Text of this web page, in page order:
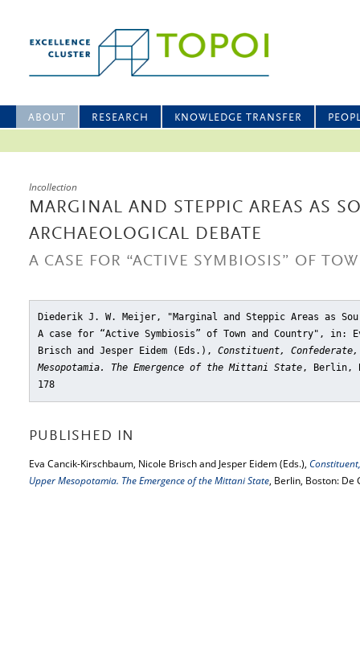
ABOUT RESEARCH KNOWLEDGE TRANSFER
Incollection
MARGINAL AND STEPPIC AREAS AS
ARCHAEOLOGICAL DEBATE
A CASE FOR “ACTIVE SYMBIOSIS” OF
Diederik J. W. Meijer, "Marginal and Steppic Areas as
A case for “Active Symbiosis” of Town and Country" , in:
Brisch and Jesper Eidem (Eds.), Constituent, Confederate,
Mesopotamia. The Emergence of the Mittani State, Berlin,
178
PUBLISHED IN
Eva Cancik-Kirschbaum, Nicole Brisch and Jesper Eidem (Eds.),
Upper Mesopotamia. The Emergence of the Mittani State, Berlin, Boston: De